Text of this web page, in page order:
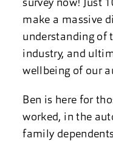
survey now! Just
make a massive
understanding of
industry, and
wellbeing of our
Ben is here for
worked, in the
family